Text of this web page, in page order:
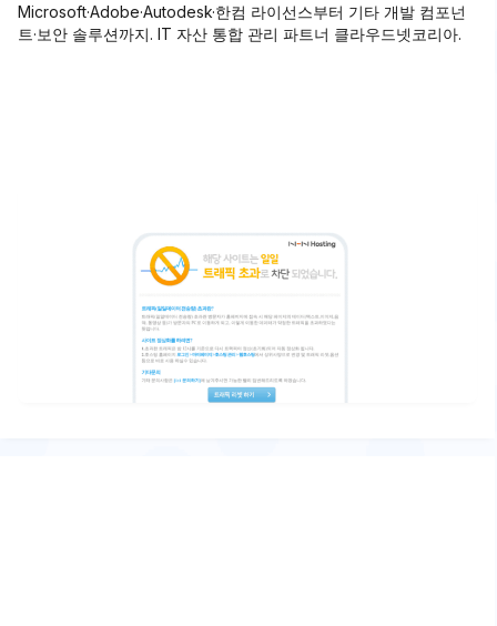
Microsoft·Adobe·Autodesk·한컴 라이선스부터 기타 개발 컴포넌
트·보안 솔루션까지. IT 자산 통합 관리 파트너 클라우드넷코리아.